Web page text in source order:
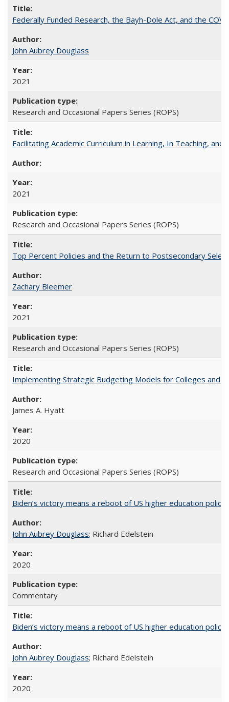
Federally Funded Research, the Bayh-Dole Act, and the
John Aubrey Douglass
2021
Research and Occasional Papers Series (ROPS)
Facilitating Academic Curriculum in Learning, In Teaching,
2021
Research and Occasional Papers Series (ROPS)
Top Percent Policies and the Return to Postsecondary
Zachary Bleemer
2021
Research and Occasional Papers Series (ROPS)
Implementing Strategic Budgeting Models for Colleges and
James A. Hyatt
2020
Research and Occasional Papers Series (ROPS)
Biden’s victory means a reboot of US higher education policy
John Aubrey Douglass; Richard Edelstein
2020
Commentary
Biden’s victory means a reboot of US higher education policy
John Aubrey Douglass; Richard Edelstein
2020